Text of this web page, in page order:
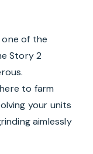
of the
Story 2
to farm
your units
aimlessly